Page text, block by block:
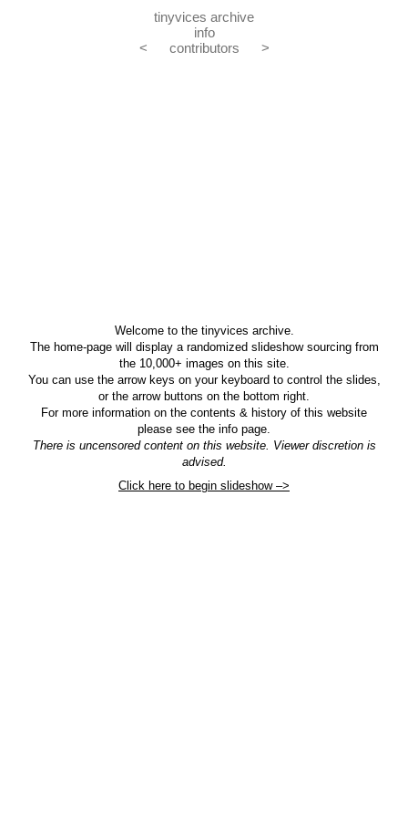
info
tinyvices archive
<
contributors >
Welcome to the tinyvices archive.
The home-page will display a randomized slideshow sourcing from
the 10,000+ images on this site.
You can use the arrow keys on your keyboard to control the slides,
or the arrow buttons on the bottom right.
For more information on the contents & history of this website
please see the info page.
There is uncensored content on this website. Viewer discretion is
advised.
Click here to begin slideshow –>